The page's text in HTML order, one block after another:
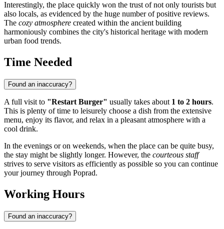
Interestingly, the place quickly won the trust of not only tourists but
also locals, as evidenced by the huge number of positive reviews.
The cozy atmosphere created within the ancient building
harmoniously combines the city's historical heritage with modern
urban food trends.
Time Needed
Found an inaccuracy?
A full visit to "Restart Burger" usually takes about 1 to 2 hours.
This is plenty of time to leisurely choose a dish from the extensive
menu, enjoy its flavor, and relax in a pleasant atmosphere with a
cool drink.
In the evenings or on weekends, when the place can be quite busy,
the stay might be slightly longer. However, the courteous staff
strives to serve visitors as efficiently as possible so you can continue
your journey through Poprad.
Working Hours
Found an inaccuracy?